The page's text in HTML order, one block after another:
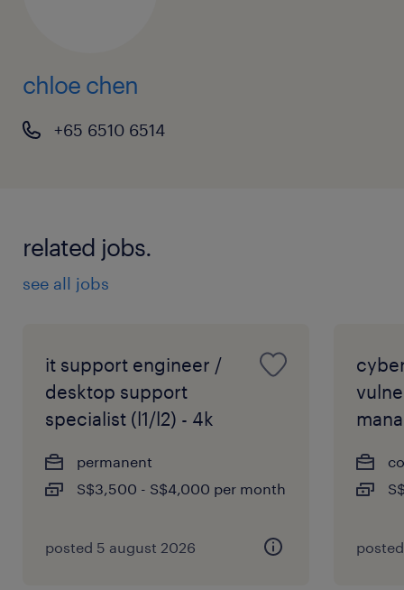
chloe chen
+65 6510 6514
related jobs.
see all jobs
it support engineer /
desktop support
specialist (l1/l2) - 4k
permanent
S$3,500 - S$4,000 per month
posted 5 august 2026